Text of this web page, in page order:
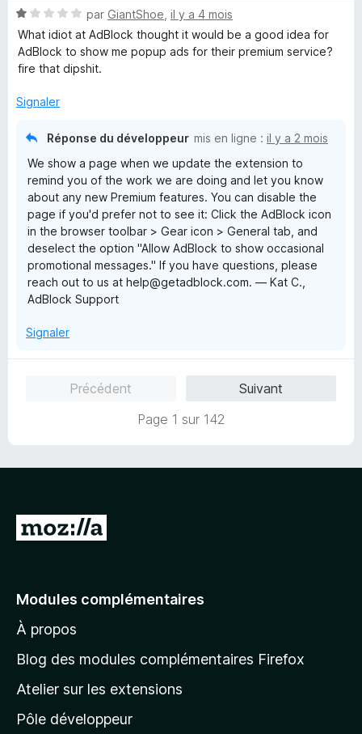
N
o
é
s
par GiantShoe il y a 4 mois
What idiot at AdBlock thought it would be a good idea for
AdBlock to show me popup ads for their premium service?
fire that dipshit.
Signaler
Réponse du développeur mis en ligne : il y a 2 mois
We show a page when we update the extension to
remind you of the work we are doing and let you know
about any new Premium features. You can disable the
page if you'd prefer not to see it: Click the AdBlock icon
in the browser toolbar > Gear icon > General tab, and
deselect the option "Allow AdBlock to show occasional
promotional messages." If you have questions, please
reach out to us at help@getadblock.com. — Kat C.,
AdBlock Support
Signaler
Précédent
Suivant
Page 1 sur 142
A
e
à
l
p
a
Modules complémentaires
À propos
Blog des modules complémentaires Firefox
Atelier sur les extensions
Pôle développeur